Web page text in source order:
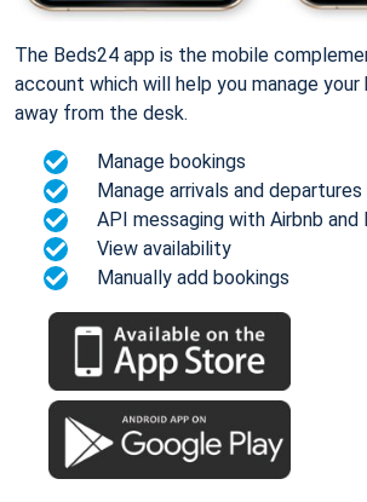
The Beds24 app is the mobile
account which will help you manage your
away from the desk.
Manage bookings
Manage arrivals and departures
API messaging with Airbnb and
View availability
Manually add bookings